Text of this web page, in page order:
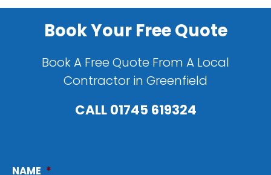
Book Your Free Quote
Book A Free Quote From A Local
Contractor in Greenfield
CALL01745 619324
NAME *